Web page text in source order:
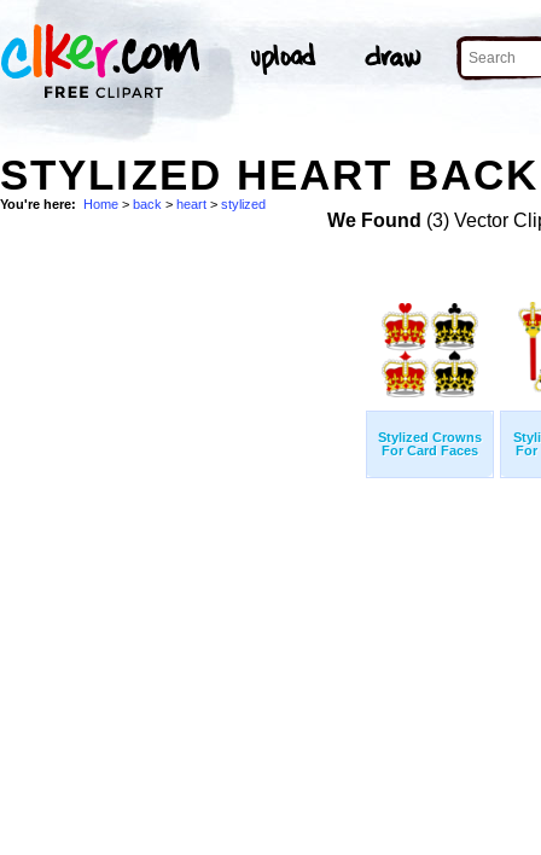
STYLIZED HEART
You're here: Home > back > heart > stylized
We Found (3) Vector
Stylized Crowns
For Card Faces
For